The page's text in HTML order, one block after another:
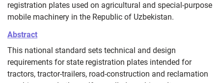
registration plates used on agricultural and special‑purpose
mobile machinery in the Republic of Uzbekistan.
Abstract
This national standard sets technical and design
requirements for state registration plates intended for
tractors, tractor‑trailers, road‑construction and reclamation